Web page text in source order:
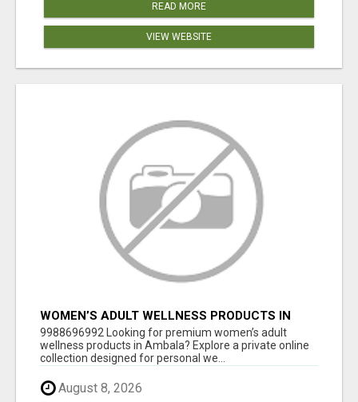
READ MORE
VIEW WEBSITE
WOMEN’S ADULT WELLNESS PRODUCTS IN
AMBALA | DISCREET SAME-DAY & NEXT-DAY
DELIVERY
9988696992 Looking for premium women’s adult
wellness products in Ambala? Explore a private online
collection designed for personal we...
August 8, 2026